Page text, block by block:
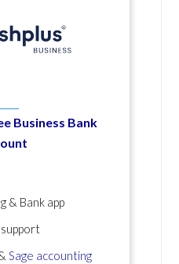
Business Bank
& Bank app
Sage accounting